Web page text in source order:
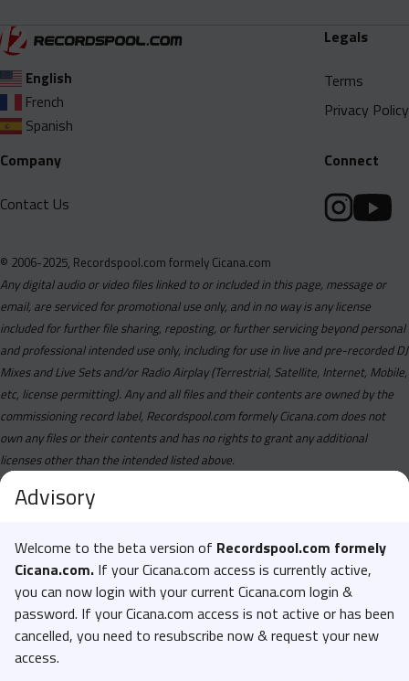
English
French
Spanish
Legals
Terms
Privacy Policy
Company
Contact Us
Connect
© 2006-2025, Recordspool.com formely Cicana.com
Any digital audio or video files linked to or included in this page, message or
email, are serviced for promotional use only, and in no way is any license
included for further file sharing, reposting, or further servicing beyond personal
and professional intended use only, including for use in live and pre-recorded DJ
Mixes and Live Sets and/or Radio Airplay (Terrestrial, Satellite, Internet, Mobile,
etc, license permitting). Any and all files and their contents are owned by the
commissioning record label, Recordspool.com formely Cicana.com does not
own any files or their contents and has no rights to grant any additional
licenses other than the intended listed above.
Advisory
Welcome to the beta version of Recordspool.com formely
Cicana.com. If your Cicana.com access is currently active,
you can now login with your current Cicana.com login &
password. If your Cicana.com access is not active or has been
cancelled, you need to resubscribe now & request your new
access.